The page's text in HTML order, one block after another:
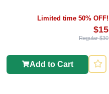
Limited time 50% OFF!
$15
Regular $30
Add to Cart